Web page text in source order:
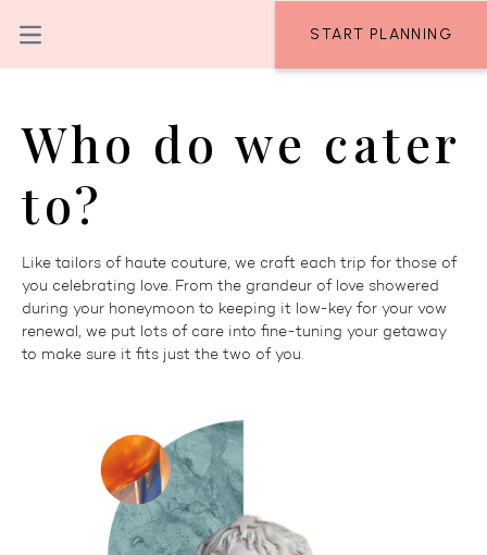
Open main menu START PLANNING
Who do we cater
to?
Like tailors of haute couture, we craft each trip for those of
you celebrating love. From the grandeur of love showered
during your honeymoon to keeping it low-key for your vow
renewal, we put lots of care into fine-tuning your getaway
to make sure it fits just the two of you.